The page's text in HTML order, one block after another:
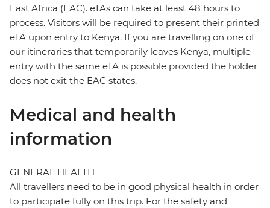
East Africa (EAC). eTAs can take at least 48 hours to
process. Visitors will be required to present their printed
eTA upon entry to Kenya. If you are travelling on one of
our itineraries that temporarily leaves Kenya, multiple
entry with the same eTA is possible provided the holder
does not exit the EAC states.
Medical and health
information
GENERAL HEALTH
All travellers need to be in good physical health in order
to participate fully on this trip. For the safety and